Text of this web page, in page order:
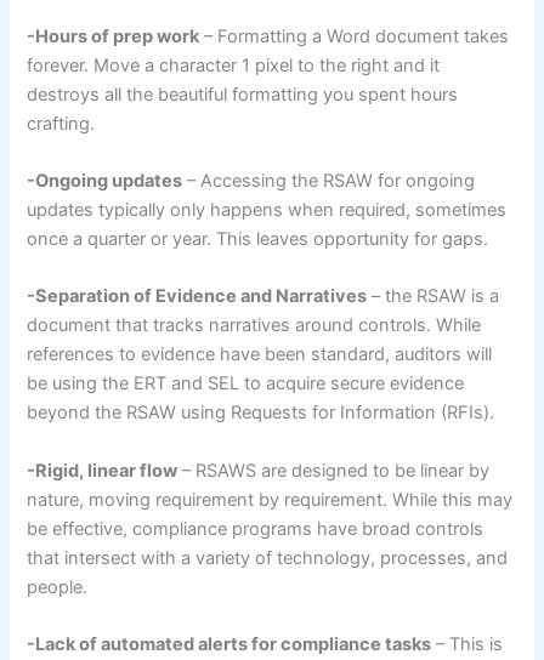
-Hours of prep work – Formatting a Word document takes
forever. Move a character 1 pixel to the right and it
destroys all the beautiful formatting you spent hours
crafting.
-Ongoing updates – Accessing the RSAW for ongoing
updates typically only happens when required, sometimes
once a quarter or year. This leaves opportunity for gaps.
-Separation of Evidence and Narratives – the RSAW is a
document that tracks narratives around controls. While
references to evidence have been standard, auditors will
be using the ERT and SEL to acquire secure evidence
beyond the RSAW using Requests for Information (RFIs).
-Rigid, linear flow – RSAWS are designed to be linear by
nature, moving requirement by requirement. While this may
be effective, compliance programs have broad controls
that intersect with a variety of technology, processes, and
people.
-Lack of automated alerts for compliance tasks – This is